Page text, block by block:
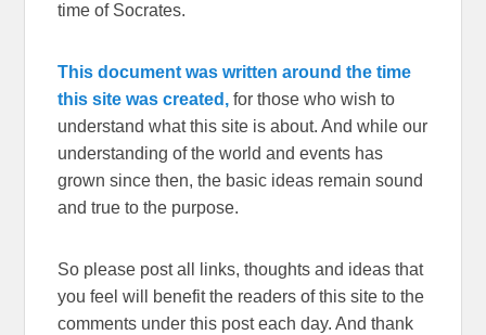
time of Socrates.
This document was written around the time
this site was created, for those who wish to
understand what this site is about. And while our
understanding of the world and events has
grown since then, the basic ideas remain sound
and true to the purpose.
So please post all links, thoughts and ideas that
you feel will benefit the readers of this site to the
comments under this post each day. And thank